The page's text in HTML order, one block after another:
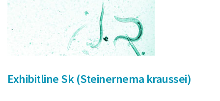
Exhibitline Sk (Steinernema kraussei)